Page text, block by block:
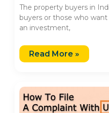
The property buyers in
buyers or those who
an investment,
Read More »